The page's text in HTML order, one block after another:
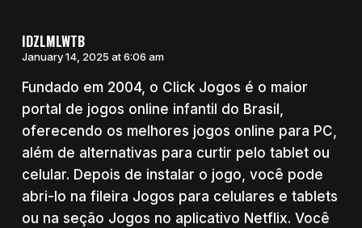
IDZLMLWTB
January 14, 2025 at 6:06 am
Fundado em 2004, o Click Jogos é o maior
portal de jogos online infantil do Brasil,
oferecendo os melhores jogos online para PC,
além de alternativas para curtir pelo tablet ou
celular. Depois de instalar o jogo, você pode
abri-lo na fileira Jogos para celulares e tablets
ou na seção Jogos no aplicativo Netflix. Você